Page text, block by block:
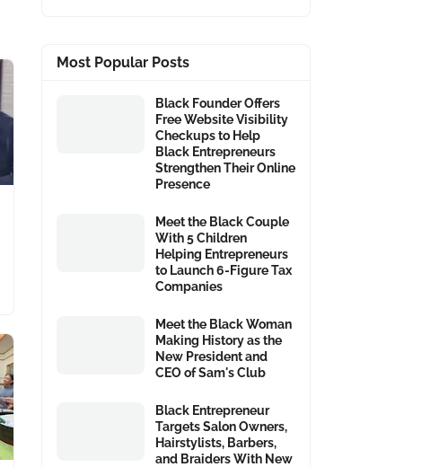
Most Popular Posts
Black Founder Offers
Free Website Visibility
Checkups to Help
Black Entrepreneurs
Strengthen Their Online
Presence
Meet the Black Couple
With 5 Children
Helping Entrepreneurs
to Launch 6-Figure Tax
Companies
Meet the Black Woman
Making History as the
New President and
CEO of Sam's Club
Black Entrepreneur
Targets Salon Owners,
Hairstylists, Barbers,
and Braiders With New